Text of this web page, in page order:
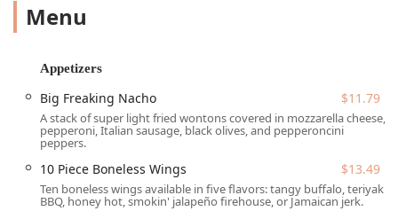
plates like the Big Freaking Nacho and Crispy Artichokes,
known for its engaging highlights, including Bar games,
Karaoke, and a popular Trivia night. With a great focus on
beverage offerings—spanning an impressive Beer
ideal spot to catch a game (Sports are a highlight) or enjoy
Late-night food. The welcoming atmosphere is
Menu
Appetizers
Big Freaking Nacho $11.79
A stack of super light fried wontons covered in mozzarella cheese,
pepperoni, Italian sausage, black olives, and pepperoncini
peppers.
10 Piece Boneless Wings $13.49
Ten boneless wings available in five flavors: tangy buffalo, teriyaki,
BBQ, honey hot, smokin' jalapeño firehouse, or Jamaican jerk.